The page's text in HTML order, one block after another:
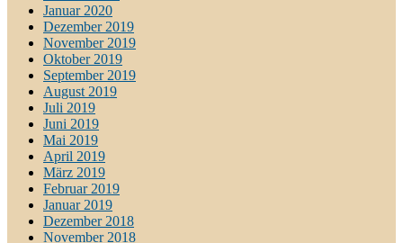
Januar 2020
Dezember 2019
November 2019
Oktober 2019
September 2019
August 2019
Juli 2019
Juni 2019
Mai 2019
April 2019
März 2019
Februar 2019
Januar 2019
Dezember 2018
November 2018